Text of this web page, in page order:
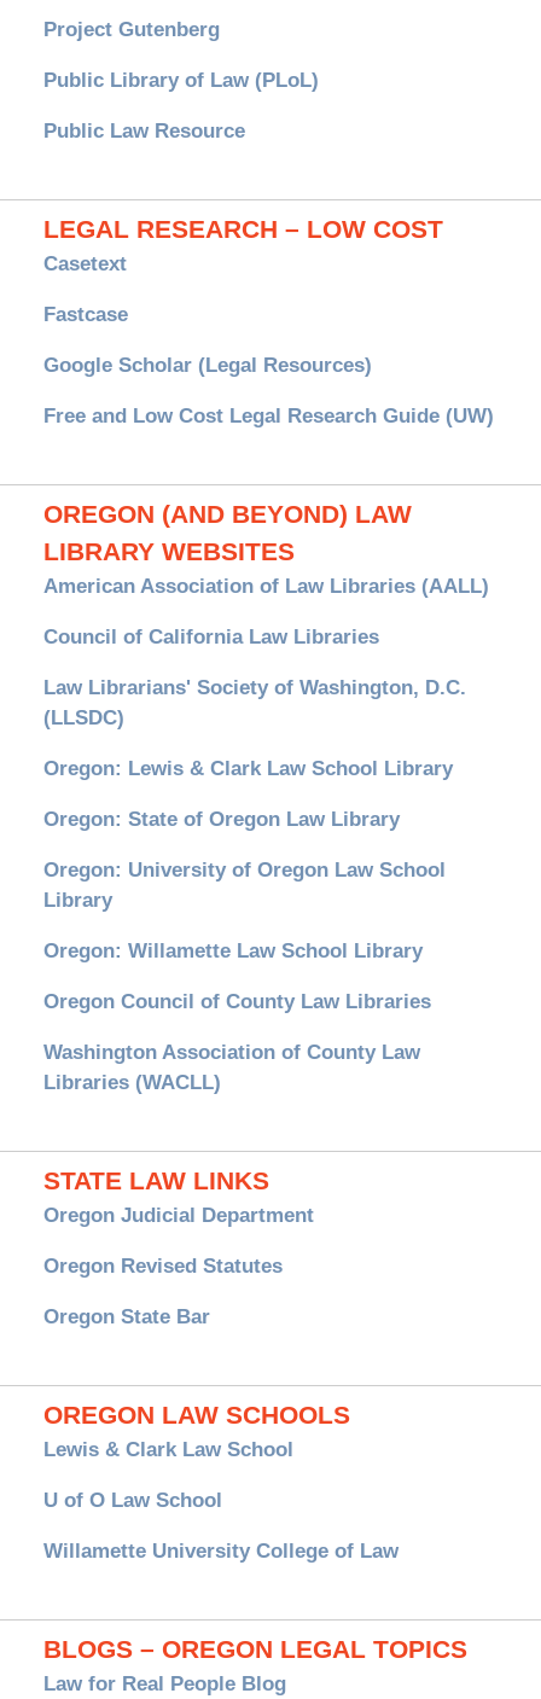
Project Gutenberg
Public Library of Law (PLoL)
Public Law Resource
LEGAL RESEARCH – LOW COST
Casetext
Fastcase
Google Scholar (Legal Resources)
Free and Low Cost Legal Research Guide (UW)
OREGON (AND BEYOND) LAW
LIBRARY WEBSITES
American Association of Law Libraries (AALL)
Council of California Law Libraries
Law Librarians' Society of Washington, D.C.
(LLSDC)
Oregon: Lewis & Clark Law School Library
Oregon: State of Oregon Law Library
Oregon: University of Oregon Law School
Library
Oregon: Willamette Law School Library
Oregon Council of County Law Libraries
Washington Association of County Law
Libraries (WACLL)
STATE LAW LINKS
Oregon Judicial Department
Oregon Revised Statutes
Oregon State Bar
OREGON LAW SCHOOLS
Lewis & Clark Law School
U of O Law School
Willamette University College of Law
BLOGS – OREGON LEGAL TOPICS
Law for Real People Blog